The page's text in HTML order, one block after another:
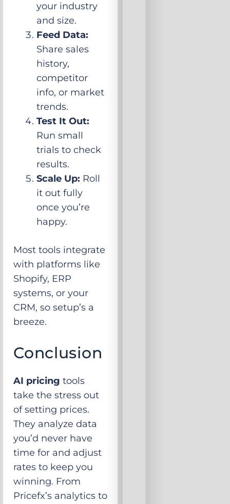
your industry
and size.
Feed Data:
Share sales
history,
competitor
info, or market
trends.
Test It Out:
Run small
trials to check
results.
Scale Up: Roll
it out fully
once you’re
happy.
Most tools integrate
with platforms like
Shopify, ERP
systems, or your
CRM, so setup’s a
breeze.
Conclusion
AI pricing tools
take the stress out
of setting prices.
They analyze data
you’d never have
time for and adjust
rates to keep you
winning. From
Pricefx’s analytics to